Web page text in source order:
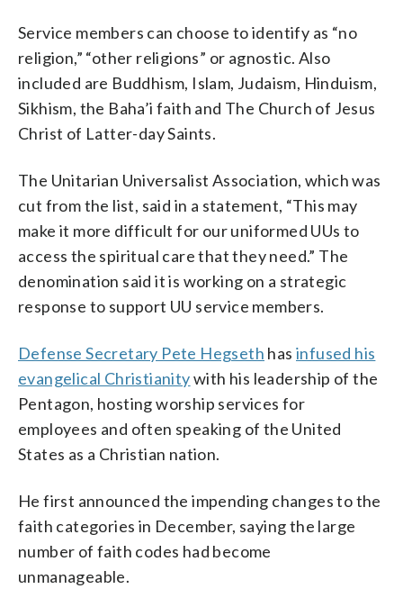
Service members can choose to identify as “no
religion,” “other religions” or agnostic. Also
included are Buddhism, Islam, Judaism, Hinduism,
Sikhism, the Baha’i faith and The Church of Jesus
Christ of Latter-day Saints.
The Unitarian Universalist Association, which was
cut from the list, said in a statement, “This may
make it more difficult for our uniformed UUs to
access the spiritual care that they need.” The
denomination said it is working on a strategic
response to support UU service members.
Defense Secretary Pete Hegseth has infused his
evangelical Christianitywith his leadership of the
Pentagon, hosting worship services for
employees and often speaking of the United
States as a Christian nation.
He first announced the impending changes to the
faith categories in December, saying the large
number of faith codes had become
unmanageable.